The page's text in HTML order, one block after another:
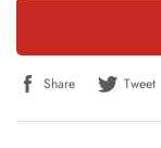
Share Tweet